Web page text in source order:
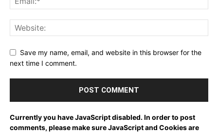
Save my name, email, and website in this browser for the
next time I comment.
Currently you have JavaScript disabled. In order to post
comments, please make sure JavaScript and Cookies are